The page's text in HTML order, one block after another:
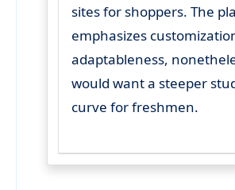
sites for shoppers. The
emphasizes
adaptableness,
would want a steeper
curve for freshmen.